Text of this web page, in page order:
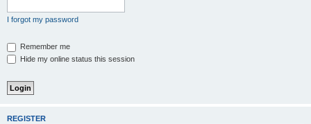
I forgot my password
Remember me
Hide my online status this session
REGISTER